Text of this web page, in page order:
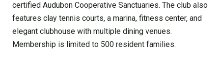
certified Audubon Cooperative Sanctuaries. The club also
features clay tennis courts, a marina, fitness center, and
elegant clubhouse with multiple dining venues.
Membership is limited to 500 resident families.